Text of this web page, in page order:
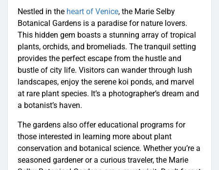
Nestled in the heart of Venice, the Marie Selby
Botanical Gardens is a paradise for nature lovers.
This hidden gem boasts a stunning array of tropical
plants, orchids, and bromeliads. The tranquil setting
provides the perfect escape from the hustle and
bustle of city life. Visitors can wander through lush
landscapes, enjoy the serene koi ponds, and marvel
at rare plant species. It’s a photographer’s dream and
a botanist’s haven.
The gardens also offer educational programs for
those interested in learning more about plant
conservation and botanical science. Whether you’re a
seasoned gardener or a curious traveler, the Marie